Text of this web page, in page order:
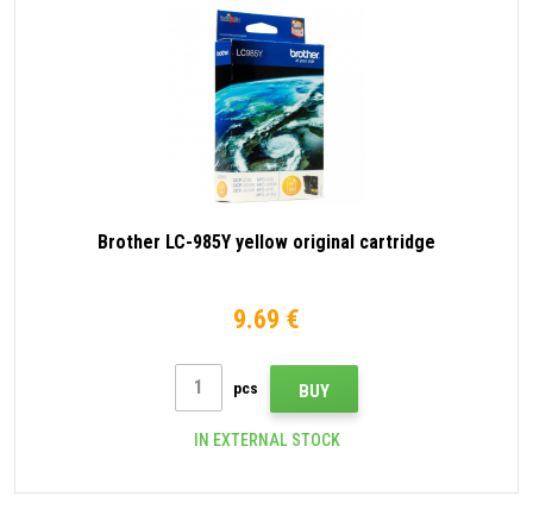
Brother LC-985Y yellow original cartridge
9.69 €
pcs BUY
IN EXTERNAL STOCK